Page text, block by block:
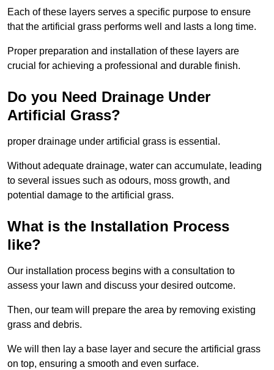
Each of these layers serves a specific purpose to ensure
that the artificial grass performs well and lasts a long time.
Proper preparation and installation of these layers are
crucial for achieving a professional and durable finish.
Do you Need Drainage Under
Artificial Grass?
proper drainage under artificial grass is essential.
Without adequate drainage, water can accumulate, leading
to several issues such as odours, moss growth, and
potential damage to the artificial grass.
What is the Installation Process
like?
Our installation process begins with a consultation to
assess your lawn and discuss your desired outcome.
Then, our team will prepare the area by removing existing
grass and debris.
We will then lay a base layer and secure the artificial grass
on top, ensuring a smooth and even surface.